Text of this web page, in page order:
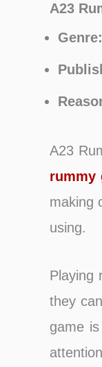
A23
Genre:
A23
rummy
making
using.
Playing
they
game